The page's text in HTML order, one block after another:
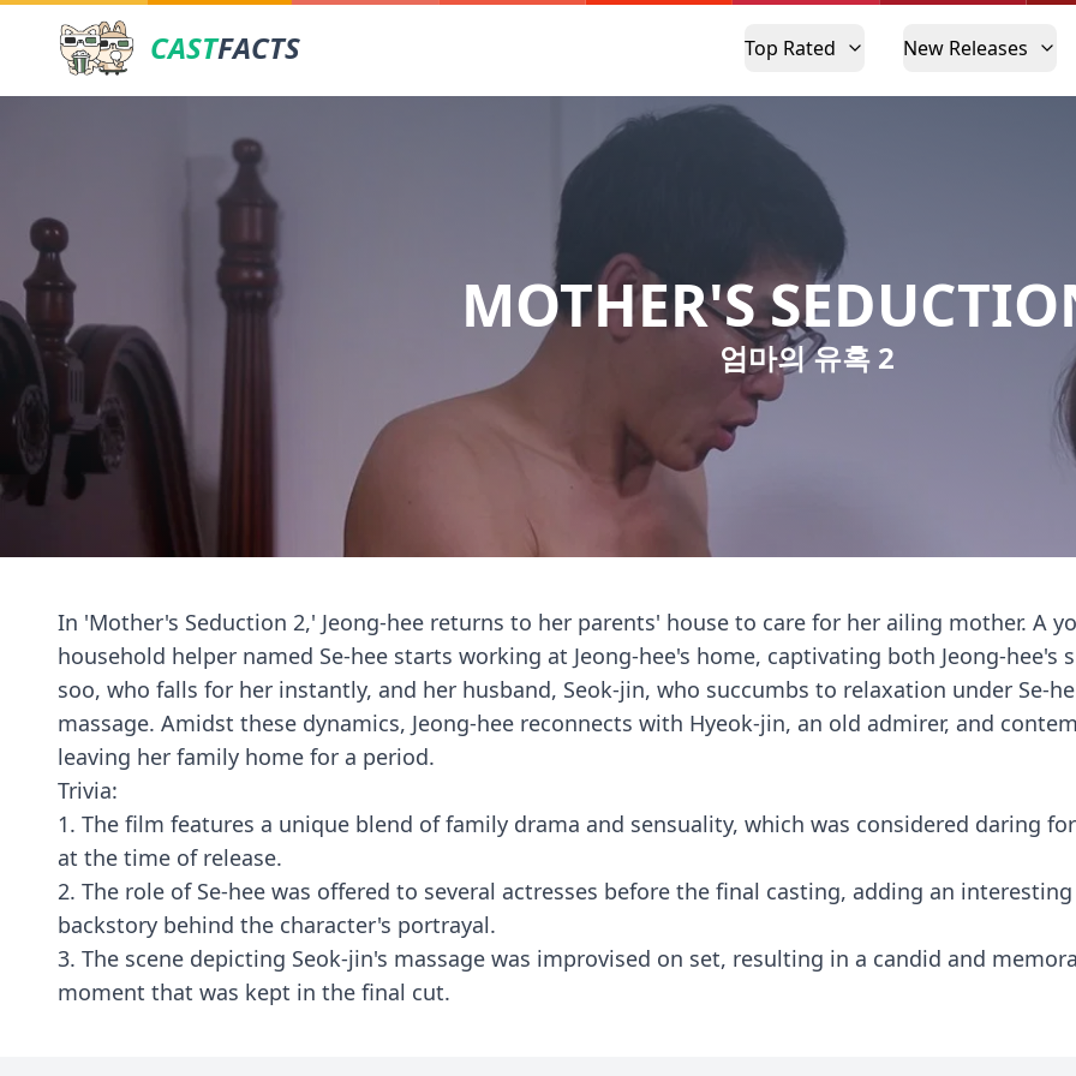
CASTFACTS Top Rated New Releases
MOTHER'S
엄마의 유혹 2
In 'Mother's Seduction 2,' Jeong-hee returns to her parents' house to care for her ailing mother. A
household helper named Se-hee starts working at Jeong-hee's home, captivating both Jeong-hee's
soo, who falls for her instantly, and her husband, Seok-jin, who succumbs to relaxation under Se-
massage. Amidst these dynamics, Jeong-hee reconnects with Hyeok-jin, an old admirer, and
leaving her family home for a period.
Trivia:
1. The film features a unique blend of family drama and sensuality, which was considered daring
at the time of release.
2. The role of Se-hee was offered to several actresses before the final casting, adding an interesting
backstory behind the character's portrayal.
3. The scene depicting Seok-jin's massage was improvised on set, resulting in a candid and
moment that was kept in the final cut.